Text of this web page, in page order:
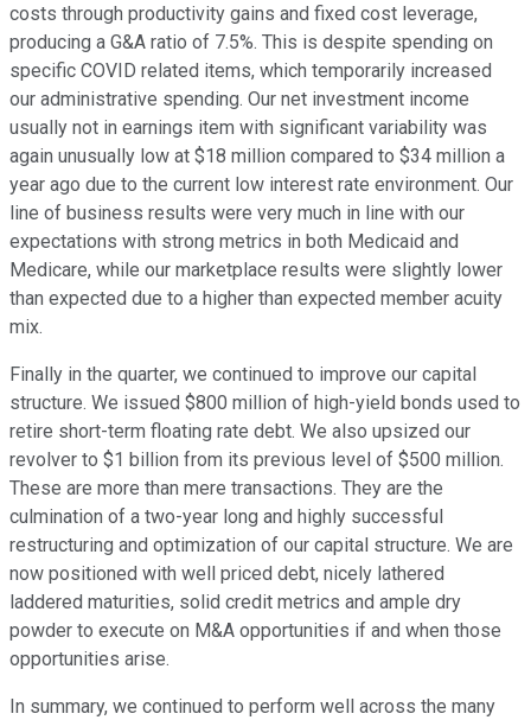
costs through productivity gains and fixed cost leverage,
producing a G&A ratio of 7.5%. This is despite spending on
specific COVID related items, which temporarily increased
our administrative spending. Our net investment income
usually not in earnings item with significant variability was
again unusually low at $18 million compared to $34 million a
year ago due to the current low interest rate environment. Our
line of business results were very much in line with our
expectations with strong metrics in both Medicaid and
Medicare, while our marketplace results were slightly lower
than expected due to a higher than expected member acuity
mix.
Finally in the quarter, we continued to improve our capital
structure. We issued $800 million of high-yield bonds used to
retire short-term floating rate debt. We also upsized our
revolver to $1 billion from its previous level of $500 million.
These are more than mere transactions. They are the
culmination of a two-year long and highly successful
restructuring and optimization of our capital structure. We are
now positioned with well priced debt, nicely lathered
laddered maturities, solid credit metrics and ample dry
powder to execute on M&A opportunities if and when those
opportunities arise.
In summary, we continued to perform well across the many